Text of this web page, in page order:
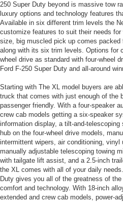
250 Super Duty beyond is massive tow
luxury options and technology features
Available in six different trim levels the
customize features to suit their needs
size, big muscled pick up comes
along with its six trim levels. Options for
wheel drive as standard with four-wheel
Ford F-250 Super Duty and all-around
Starting with The XL model buyers are
truck that comes with just enough of the
passenger friendly. With a four-speaker
crew cab models getting a six-speaker
information display, a tilt-and-
hub on the four-wheel drive models,
intermittent wipers, air conditioning, vinyl
manually adjustable telescoping towing
with tailgate lift assist, and a 2.5-inch
the XL comes with all of your daily
Duty gives you all of the greatness of
comfort and technology. With 18-inch
extended and crew cab models, power-